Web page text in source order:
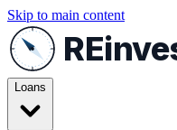
Skip to main content
Loans